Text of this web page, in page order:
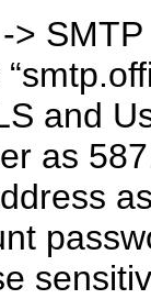
>
and
as